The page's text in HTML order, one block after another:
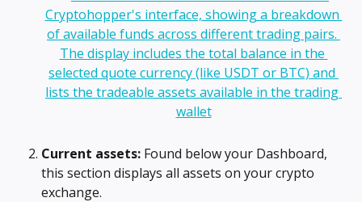
Current assets: Found below your Dashboard,
this section displays all assets on your crypto
exchange.